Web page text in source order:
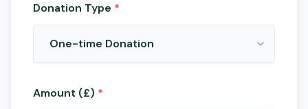
Donation Type *
One-time Donation
Amount (£) *